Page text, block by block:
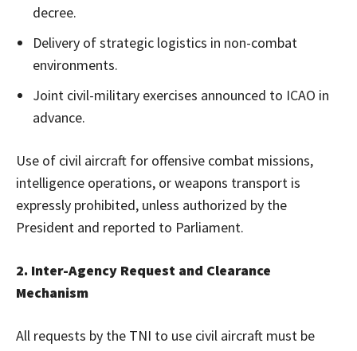
decree.
Delivery of strategic logistics in non-combat
environments.
Joint civil-military exercises announced to ICAO in
advance.
Use of civil aircraft for offensive combat missions,
intelligence operations, or weapons transport is
expressly prohibited, unless authorized by the
President and reported to Parliament.
2. Inter-Agency Request and Clearance
Mechanism
All requests by the TNI to use civil aircraft must be